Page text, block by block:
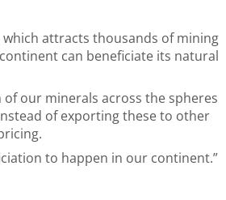
attracts thousands of mining
can beneficiate its natural
our minerals across the spheres
of exporting these to other
to happen in our continent.”